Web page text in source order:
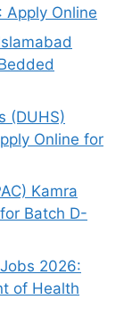
Online
(DUHS)
Online for
Kamra
Batch D-
2026:
of Health